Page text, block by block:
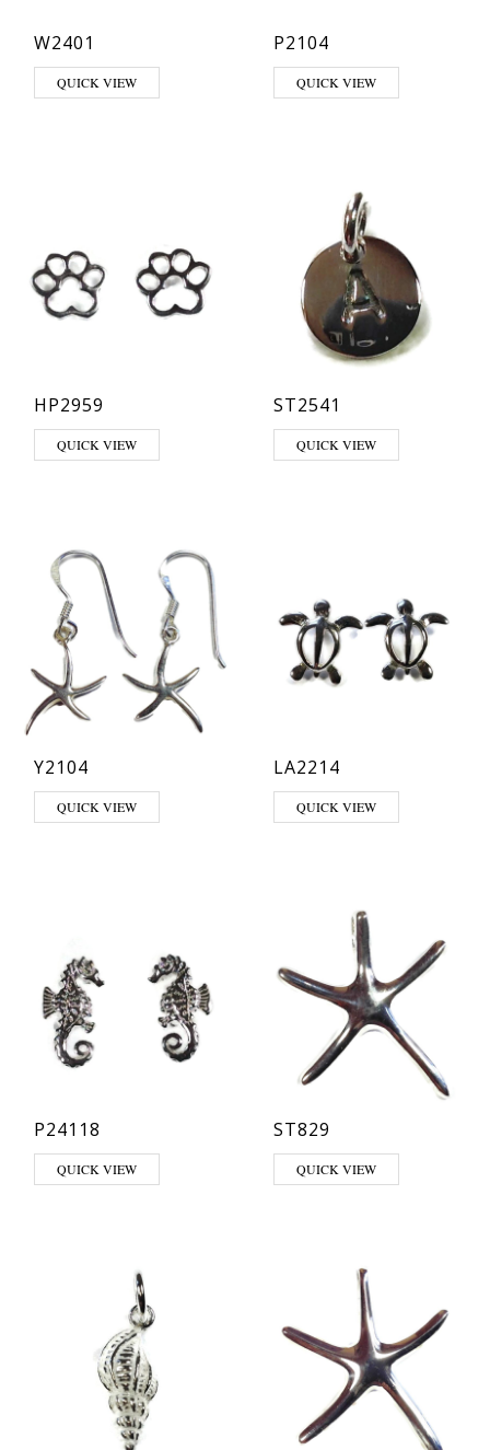
W2401
QUICK VIEW
P2104
QUICK VIEW
HP2959
QUICK VIEW
ST2541
This product has multiple
QUICK VIEW
Y2104
QUICK VIEW
LA2214
QUICK VIEW
P24118
QUICK VIEW
ST829
QUICK VIEW